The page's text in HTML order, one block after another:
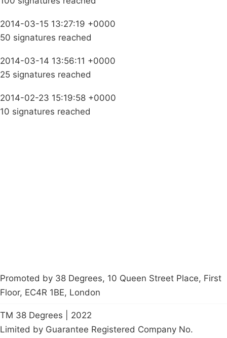
2014-03-15 13:27:19 +0000
50 signatures reached
2014-03-14 13:56:11 +0000
25 signatures reached
2014-02-23 15:19:58 +0000
10 signatures reached
Promoted by 38 Degrees, 10 Queen Street Place, First
Floor, EC4R 1BE, London
TM 38 Degrees | 2022
Limited by Guarantee Registered Company No.